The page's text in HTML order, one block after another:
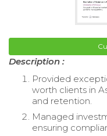
Description :
Provided
worth clients in
and retention.
Managed
ensuring